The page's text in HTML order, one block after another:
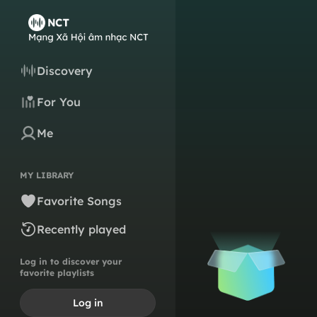
Discovery
For You
Me
MY LIBRARY
Favorite Songs
Recently played
Log in to discover your
favorite playlists
Log in